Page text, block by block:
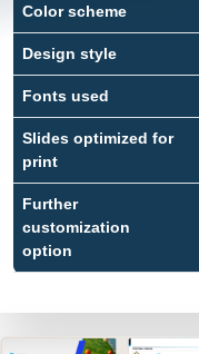
Color scheme
Design style
Fonts used
Slides optimized for
print
Further
customization
option